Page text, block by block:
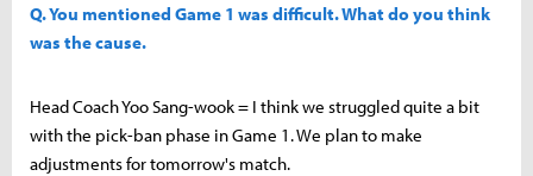
Q. You mentioned Game 1 was difficult. What do you think
was the cause.
Head Coach Yoo Sang-wook = I think we struggled quite a bit
with the pick-ban phase in Game 1. We plan to make
adjustments for tomorrow's match.